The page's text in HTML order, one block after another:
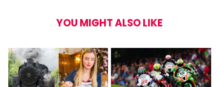
YOU MIGHT ALSO LIKE